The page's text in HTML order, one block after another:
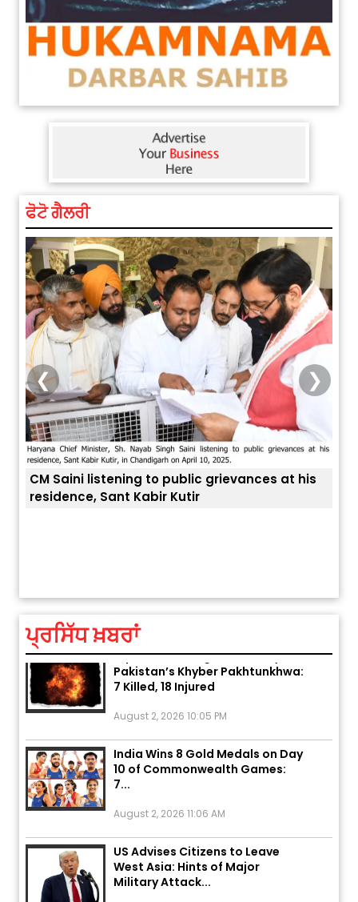
ਫੋਟੋ ਗੈਲਰੀ
CM Saini listening to public grievances at his
residence, Sant Kabir Kutir
❮ ❯
ਪ੍ਰਸਿੱਧ ਖ਼ਬਰਾਂ
August 5, 2026 6:23 AM
Explosion During Peace Rally in
Pakistan’s Khyber Pakhtunkhwa:
7 Killed, 18 Injured
India Wins 8 Gold Medals on Day
10 of Commonwealth Games:
7...
US Advises Citizens to Leave
West Asia: Hints of Major
Military Attack...